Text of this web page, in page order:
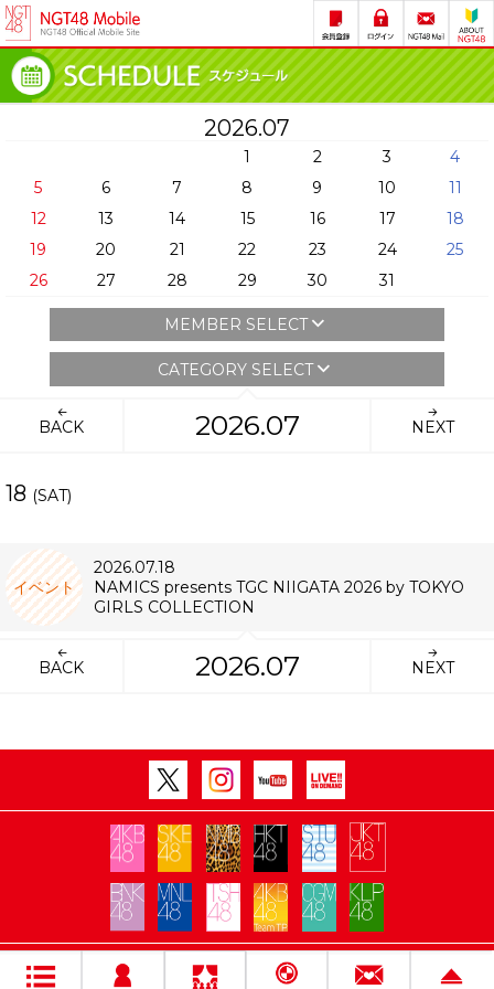
2026.07
1 2 3
4
5
6 7 8 9 10
11
12
13 14 15 16 17
18
19
20 21 22 23 24
25
26
27 28 29 30 31
MEMBER SELECT
CATEGORY SELECT
BACK 2026.07 NEXT
18 (SAT)
イベント
2026.07.18
NAMICS presents TGC NIIGATA 2026 by TOKYO
GIRLS COLLECTION
BACK 2026.07 NEXT